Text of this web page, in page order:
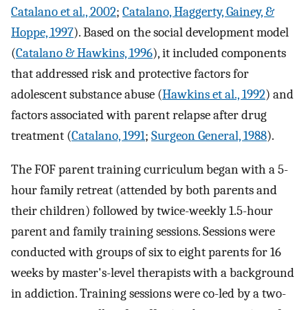
Catalano et al., 2002; Catalano, Haggerty, Gainey, &
Hoppe, 1997). Based on the social development model
(Catalano & Hawkins, 1996), it included components
that addressed risk and protective factors for
adolescent substance abuse (Hawkins et al., 1992) and
factors associated with parent relapse after drug
treatment (Catalano, 1991; Surgeon General, 1988).
The FOF parent training curriculum began with a 5-
hour family retreat (attended by both parents and
their children) followed by twice-weekly 1.5-hour
parent and family training sessions. Sessions were
conducted with groups of six to eight parents for 16
weeks by master's-level therapists with a background
in addiction. Training sessions were co-led by a two-